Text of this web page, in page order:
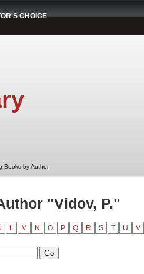
CHOICE
Books by Author
"Vidov, P."
L M N O P Q R S T U V